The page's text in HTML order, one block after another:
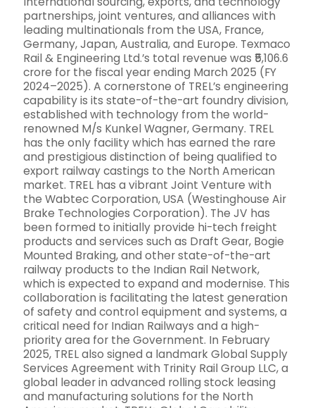
partnerships, joint ventures, and alliances with
leading multinationals from the USA, France,
Germany, Japan, Australia, and Europe. Texmaco
Rail & Engineering Ltd.’s total revenue was ₹5,106.6
crore for the fiscal year ending March 2025 (FY
2024–2025). A cornerstone of TREL’s engineering
capability is its state-of-the-art foundry division,
established with technology from the world-
renowned M/s Kunkel Wagner, Germany. TREL
has the only facility which has earned the rare
and prestigious distinction of being qualified to
export railway castings to the North American
market. TREL has a vibrant Joint Venture with
the Wabtec Corporation, USA (Westinghouse Air
Brake Technologies Corporation). The JV has
been formed to initially provide hi-tech freight
products and services such as Draft Gear, Bogie
Mounted Braking, and other state-of-the-art
railway products to the Indian Rail Network,
which is expected to expand and modernise. This
collaboration is facilitating the latest generation
of safety and control equipment and systems, a
critical need for Indian Railways and a high-
priority area for the Government. In February
2025, TREL also signed a landmark Global Supply
Services Agreement with Trinity Rail Group LLC, a
global leader in advanced rolling stock leasing
and manufacturing solutions for the North